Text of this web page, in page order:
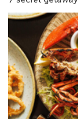
like the player he
through a broken
for his
cap number is
2019, Bradham
#JimmyVerdict:
Your verdict: